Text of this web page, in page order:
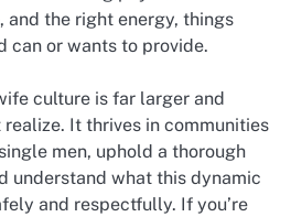
and the right energy, things
can or wants to provide.
culture is far larger and
It thrives in communities
men, uphold a thorough
understand what this dynamic
and respectfully. If you’re